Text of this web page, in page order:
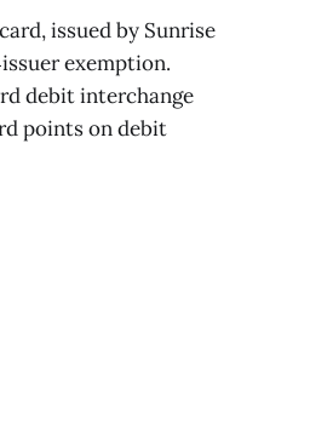
issued by Sunrise
exemption.
debit interchange
points on debit